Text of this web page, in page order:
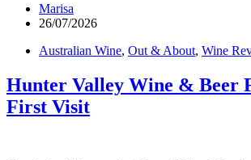
Marisa
26/07/2026
Australian Wine, Out & About, Wine
Hunter Valley Wine & Beer
First Visit